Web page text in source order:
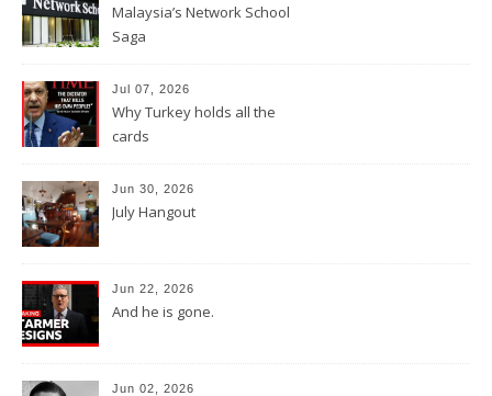
Malaysia’s Network School
Saga
Jul 07, 2026
Why Turkey holds all the
cards
Jun 30, 2026
July Hangout
Jun 22, 2026
And he is gone.
Jun 02, 2026